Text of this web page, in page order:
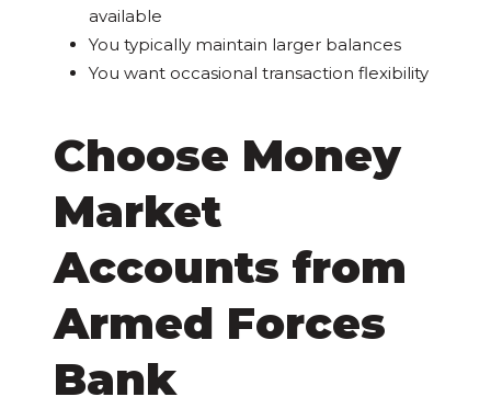
available
You typically maintain larger balances
You want occasional transaction flexibility
Choose Money
Market
Accounts from
Armed Forces
Bank